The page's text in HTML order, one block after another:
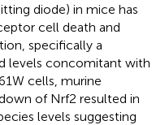
diode) in mice has
cell death and
specifically a
levels concomitant with
cells, murine
of Nrf2 resulted in
levels suggesting